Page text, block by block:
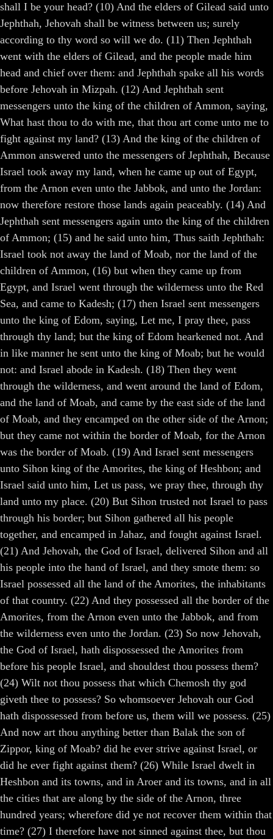
shall I be your head? (10) And the elders of Gilead said unto
Jephthah, Jehovah shall be witness between us; surely
according to thy word so will we do. (11) Then Jephthah
went with the elders of Gilead, and the people made him
head and chief over them: and Jephthah spake all his words
before Jehovah in Mizpah. (12) And Jephthah sent
messengers unto the king of the children of Ammon, saying,
What hast thou to do with me, that thou art come unto me to
fight against my land? (13) And the king of the children of
Ammon answered unto the messengers of Jephthah, Because
Israel took away my land, when he came up out of Egypt,
from the Arnon even unto the Jabbok, and unto the Jordan:
now therefore restore those lands again peaceably. (14) And
Jephthah sent messengers again unto the king of the children
of Ammon; (15) and he said unto him, Thus saith Jephthah:
Israel took not away the land of Moab, nor the land of the
children of Ammon, (16) but when they came up from
Egypt, and Israel went through the wilderness unto the Red
Sea, and came to Kadesh; (17) then Israel sent messengers
unto the king of Edom, saying, Let me, I pray thee, pass
through thy land; but the king of Edom hearkened not. And
in like manner he sent unto the king of Moab; but he would
not: and Israel abode in Kadesh. (18) Then they went
through the wilderness, and went around the land of Edom,
and the land of Moab, and came by the east side of the land
of Moab, and they encamped on the other side of the Arnon;
but they came not within the border of Moab, for the Arnon
was the border of Moab. (19) And Israel sent messengers
unto Sihon king of the Amorites, the king of Heshbon; and
Israel said unto him, Let us pass, we pray thee, through thy
land unto my place. (20) But Sihon trusted not Israel to pass
through his border; but Sihon gathered all his people
together, and encamped in Jahaz, and fought against Israel.
(21) And Jehovah, the God of Israel, delivered Sihon and all
his people into the hand of Israel, and they smote them: so
Israel possessed all the land of the Amorites, the inhabitants
of that country. (22) And they possessed all the border of the
Amorites, from the Arnon even unto the Jabbok, and from
the wilderness even unto the Jordan. (23) So now Jehovah,
the God of Israel, hath dispossessed the Amorites from
before his people Israel, and shouldest thou possess them?
(24) Wilt not thou possess that which Chemosh thy god
giveth thee to possess? So whomsoever Jehovah our God
hath dispossessed from before us, them will we possess. (25)
And now art thou anything better than Balak the son of
Zippor, king of Moab? did he ever strive against Israel, or
did he ever fight against them? (26) While Israel dwelt in
Heshbon and its towns, and in Aroer and its towns, and in all
the cities that are along by the side of the Arnon, three
hundred years; wherefore did ye not recover them within that
time? (27) I therefore have not sinned against thee, but thou